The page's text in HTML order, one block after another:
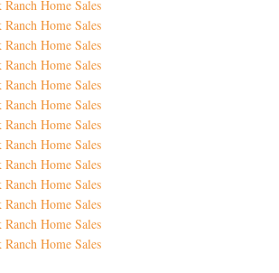
Home Sales
Home Sales
Home Sales
Home Sales
Home Sales
Home Sales
Home Sales
Home Sales
Home Sales
Home Sales
Home Sales
Home Sales
Home Sales